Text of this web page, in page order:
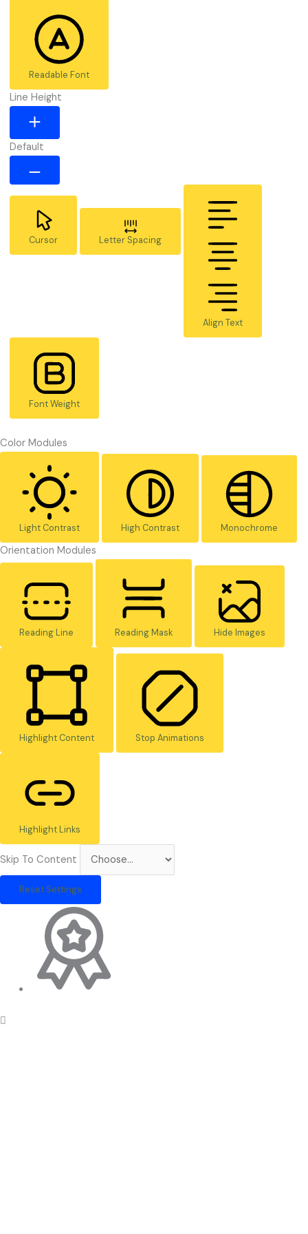
Readable Font
Line Height
Default
Cursor Letter Spacing
Align Text
Font Weight
Color Modules
Light Contrast High Contrast Monochrome
Orientation Modules
Reading Line Reading Mask Hide Images
Highlight Content Stop Animations
Highlight Links
Skip To Content
Reset Settings